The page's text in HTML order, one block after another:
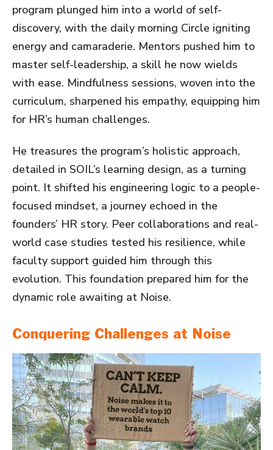
program plunged him into a world of self-
discovery, with the daily morning Circle igniting
energy and camaraderie. Mentors pushed him to
master self-leadership, a skill he now wields
with ease. Mindfulness sessions, woven into the
curriculum, sharpened his empathy, equipping him
for HR’s human challenges.
He treasures the program’s holistic approach,
detailed in SOIL’s learning design, as a turning
point. It shifted his engineering logic to a people-
focused mindset, a journey echoed in the
founders’ HR story. Peer collaborations and real-
world case studies tested his resilience, while
faculty support guided him through this
evolution. This foundation prepared him for the
dynamic role awaiting at Noise.
Conquering Challenges at Noise